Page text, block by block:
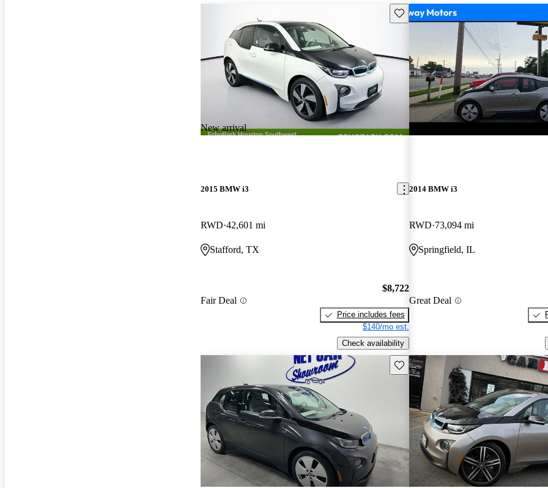
New arrival
Save this listing
2015 BMW i3
RWD 42,601 mi
Stafford, TX
Fair Deal
$8,722
Price includes fees
$140/mo est.
Check availability
2014 BMW i3
RWD 73,094 mi
Springfield, IL
Great Deal
Save this listing